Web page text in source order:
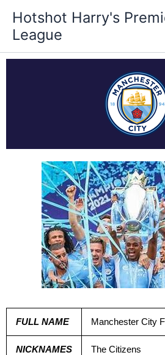
content
Hotshot Harry's
League
FULL NAME Manchester City
NICKNAMES The Citizens